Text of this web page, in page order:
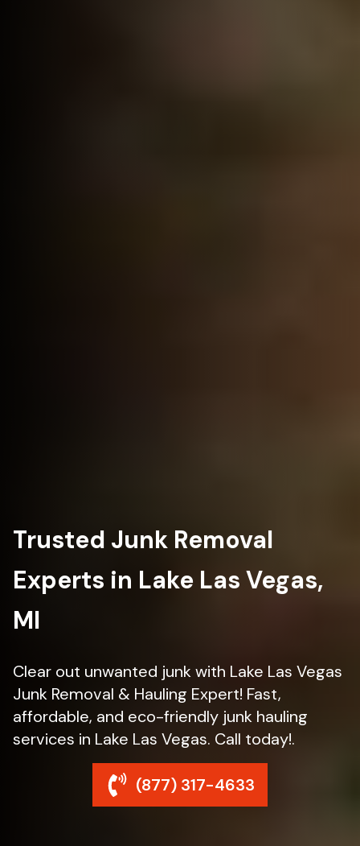
Trusted Junk Removal
Experts in Lake Las Vegas,
MI
Clear out unwanted junk with Lake Las Vegas
Junk Removal & Hauling Expert! Fast,
affordable, and eco-friendly junk hauling
services in Lake Las Vegas. Call today!.
(877) 317-4633